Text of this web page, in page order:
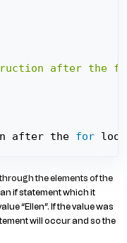
after the
after the for loop
the elements of the
if statement which it
“Ellen”. If the value was
will occur and so the